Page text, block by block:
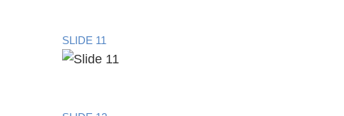
SLIDE 11